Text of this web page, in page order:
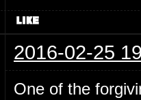
2016-02-25
One of the